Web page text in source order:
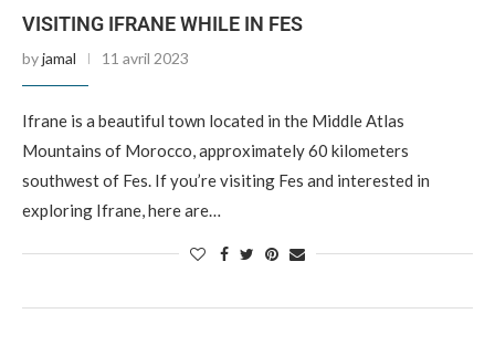
VISITING IFRANE WHILE IN FES
byjamal 11 avril 2023
Ifrane is a beautiful town located in the Middle Atlas
Mountains of Morocco, approximately 60 kilometers
southwest of Fes. If you’re visiting Fes and interested in
exploring Ifrane, here are…